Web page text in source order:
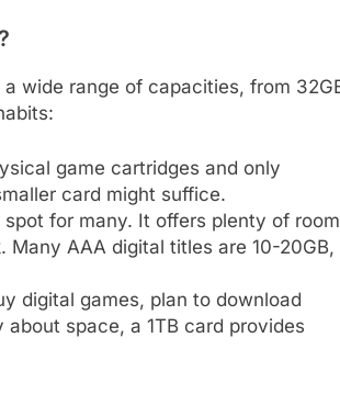
wide range of capacities, from
game cartridges and only
card might suffice.
for many. It offers plenty of room
AAA digital titles are 10-20GB,
digital games, plan to download
space, a 1TB card provides